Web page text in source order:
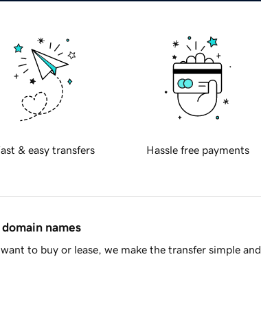
& easy transfers Hassle free payments
names
to buy or lease, we make the transfer simple and